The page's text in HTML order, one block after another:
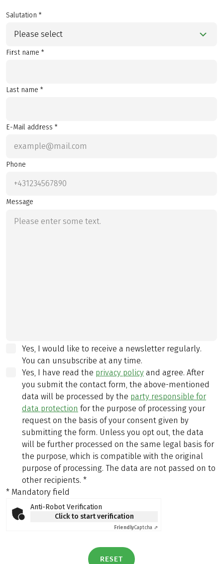
Salutation *
Please select
First name *
Last name *
E-Mail address *
Phone
Message
Yes, I would like to receive a newsletter regularly.
You can unsubscribe at any time.
Yes, I have read the privacy policy and agree. After
you submit the contact form, the above-mentioned
data will be processed by the party responsible for
data protection for the purpose of processing your
request on the basis of your consent given by
submitting the form. Unless you opt out, the data
will be further processed on the same legal basis for
the purpose, which is compatible with the original
purpose of processing. The data are not passed on to
other recipients. *
* Mandatory field
Anti-Robot Verification
Click to start verification
FriendlyCaptcha ⇗
RESET